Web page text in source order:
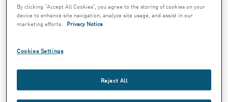
Important research results on Swedish
snus:
Whereas regular smoking doubles the risk
of stroke in men, snuff use is not
associated with any apparent excess risk.
By clicking “Accept All Cookies”, you agree to the storing of cookies on your
device to enhance site navigation, analyze site usage, and assist in our
marketing efforts.
Privacy Notice
Cookies Settings
Reject All